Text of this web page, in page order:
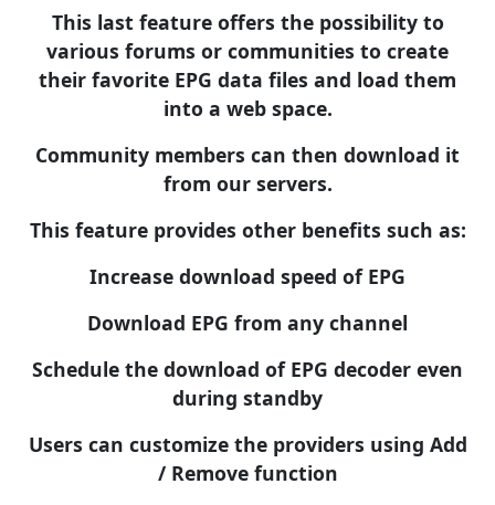
This last feature offers the possibility to
various forums or communities to create
their favorite EPG data files and load them
into a web space.
Community members can then download it
from our servers.
This feature provides other benefits such as:
Increase download speed of EPG
Download EPG from any channel
Schedule the download of EPG decoder even
during standby
Users can customize the providers using Add
/ Remove function